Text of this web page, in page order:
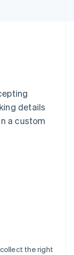
details
a custom
the right